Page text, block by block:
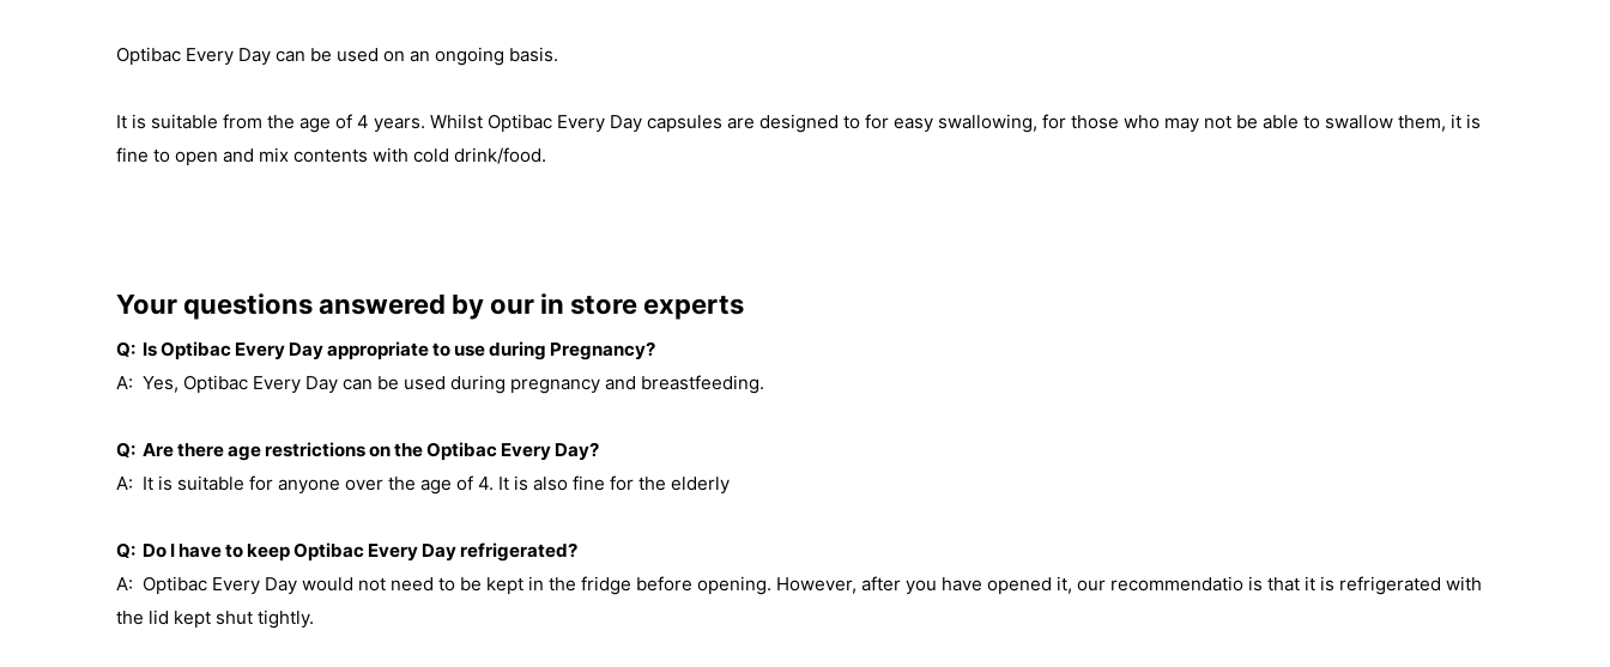
Optibac Every Day can be used on an ongoing basis.
It is suitable from the age of 4 years. Whilst Optibac Every Day capsules are designed to for easy swallowing, for those who may not be able to swallow them, it is
fine to open and mix contents with cold drink/food.
Your questions answered by our in store experts
Q: Is Optibac Every Day appropriate to use during Pregnancy?
A: Yes, Optibac Every Day can be used during pregnancy and breastfeeding.
Q: Are there age restrictions on the Optibac Every Day?
A: It is suitable for anyone over the age of 4. It is also fine for the elderly
Q: Do I have to keep Optibac Every Day refrigerated?
A: Optibac Every Day would not need to be kept in the fridge before opening. However, after you have opened it, our recommendatio is that it is refrigerated with
the lid kept shut tightly.